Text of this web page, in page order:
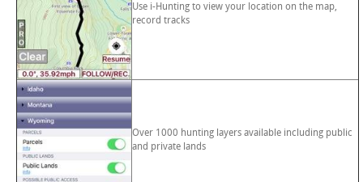
Use i-Hunting to view your location on the map,
record tracks
Over 1000 hunting layers available including public
and private lands